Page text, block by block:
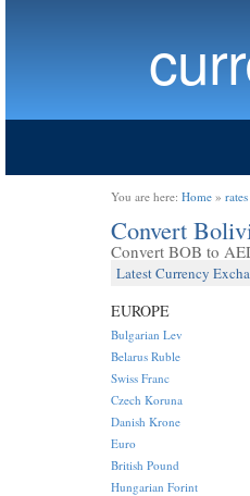
You are here: Home » rates
Convert
Convert BOB to
Latest Currency
EUROPE
Bulgarian Lev
Belarus Ruble
Swiss Franc
Czech Koruna
Danish Krone
Euro
British Pound
Hungarian Forint